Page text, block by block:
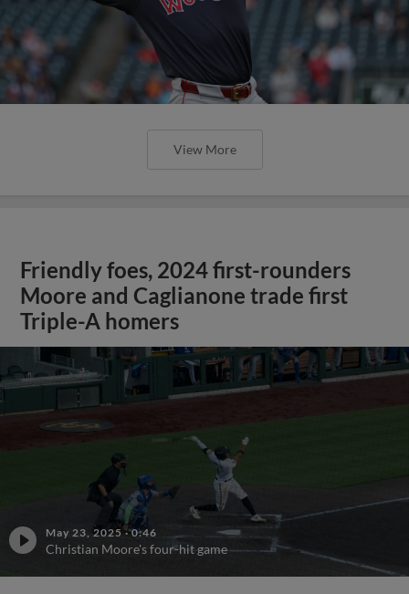
View More
Friendly foes, 2024 first-rounders
Moore and Caglianone trade first
Triple-A homers
May 23, 2025 ·0:46
Christian Moore's four-hit game